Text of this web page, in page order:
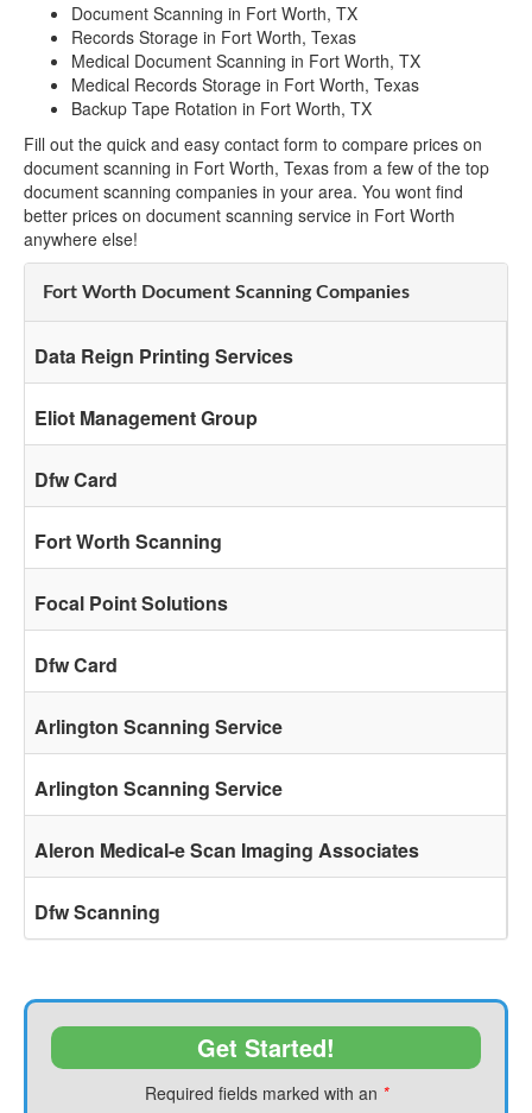
Document Scanning in Fort Worth, TX
Records Storage in Fort Worth, Texas
Medical Document Scanning in Fort Worth, TX
Medical Records Storage in Fort Worth, Texas
Backup Tape Rotation in Fort Worth, TX
Fill out the quick and easy contact form to compare prices on
document scanning in Fort Worth, Texas from a few of the top
document scanning companies in your area. You wont find
better prices on document scanning service in Fort Worth
anywhere else!
Fort Worth Document Scanning Companies
Data Reign Printing Services
Eliot Management Group
Dfw Card
Fort Worth Scanning
Focal Point Solutions
Dfw Card
Arlington Scanning Service
Arlington Scanning Service
Aleron Medical-e Scan Imaging Associates
Dfw Scanning
Get Started!
Required fields marked with an *